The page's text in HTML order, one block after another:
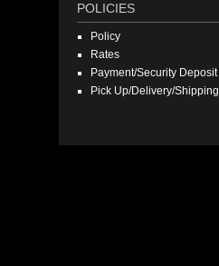
POLICIES
Policy
Rates
Payment/Security Deposit
Pick Up/Delivery/Shipping